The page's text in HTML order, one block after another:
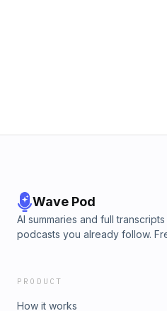
Wave Pod
AI summaries and full
podcasts you already follow.
PRODUCT
How it works